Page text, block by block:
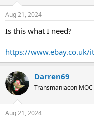
Aug 21, 2024
Is this what I need?
https://
Darren69
Transmaniacon MOC
Aug 21, 2024